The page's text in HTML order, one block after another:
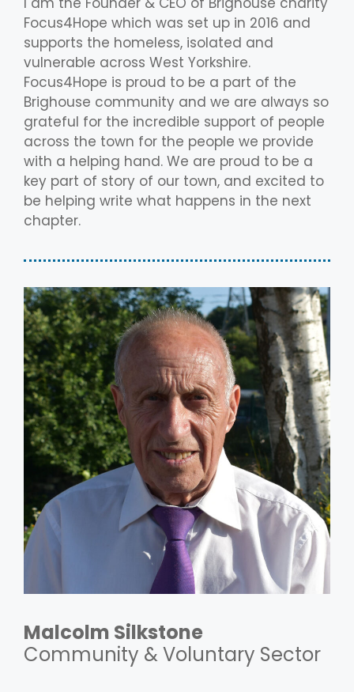
Focus4Hope which was set up in 2016 and
supports the homeless, isolated and
vulnerable across West Yorkshire.
Focus4Hope is proud to be a part of the
Brighouse community and we are always so
grateful for the incredible support of people
across the town for the people we provide
with a helping hand. We are proud to be a
key part of story of our town, and excited to
be helping write what happens in the next
chapter.
Malcolm Silkstone
Community & Voluntary Sector